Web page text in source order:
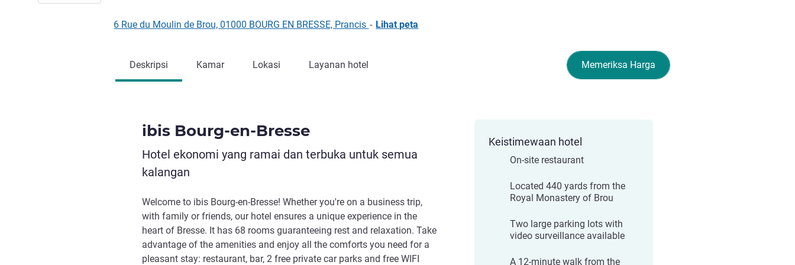
6 Rue du Moulin de Brou, 01000 BOURG EN BRESSE, Prancis - Lihat peta
Memeriksa Harga
Deskripsi Kamar Lokasi Layanan hotel
ibis Bourg-en-Bresse
Hotel ekonomi yang ramai dan terbuka untuk semua
kalangan
Welcome to ibis Bourg-en-Bresse! Whether you're on a business trip,
with family or friends, our hotel ensures a unique experience in the
heart of Bresse. It has 68 rooms guaranteeing rest and relaxation. Take
advantage of the amenities and enjoy all the comforts you need for a
pleasant stay: restaurant, bar, 2 free private car parks and free WIFI
Keistimewaan hotel
On-site restaurant
Located 440 yards from the
Royal Monastery of Brou
Two large parking lots with
video surveillance available
A 12-minute walk from the